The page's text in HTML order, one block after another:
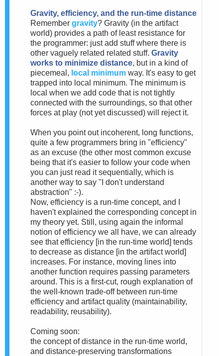
Gravity, efficiency, and the run-time distance
Remember gravity? Gravity (in the artifact
world) provides a path of least resistance for
the programmer: just add stuff where there is
other vaguely related related stuff. Gravity
works to minimize distance, but in a kind of
piecemeal, local minimum way. It's easy to get
trapped into local minimum. The minimum is
local when we add code that is not tightly
connected with the surroundings, so that other
forces at play (not yet discussed) will reject it.
When you point out incoherent, long functions,
quite a few programmers bring in "efficiency"
as an excuse (the other most common excuse
being that it's easier to follow your code when
you can just read it sequentially, which is
another way to say "I don't understand
abstraction" :-).
Now, efficiency is a run-time concept, and I
haven't explained the corresponding concept in
my theory yet. Still, using again the informal
notion of efficiency we all have, we can already
see that efficiency [in the run-time world] tends
to decrease as distance [in the artifact world]
increases. For instance, moving lines into
another function requires passing parameters
around. This is a first-cut, rough explanation of
the well-known trade-off between run-time
efficiency and artifact quality (maintainability,
readability, reusability).
Coming soon:
the concept of distance in the run-time world,
and distance-preserving transformations